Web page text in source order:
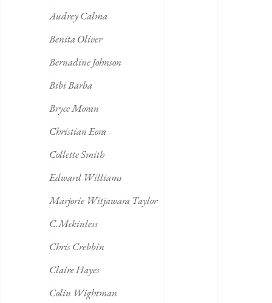
Audrey Calma
Benita Oliver
Bernadine Johnson
Bibi Barba
Bryce Moran
Christian Eora
Collette Smith
Edward Williams
Marjorie Witjawara Taylor
C.Mckinless
Chris Crebbin
Claire Hayes
Colin Wightman